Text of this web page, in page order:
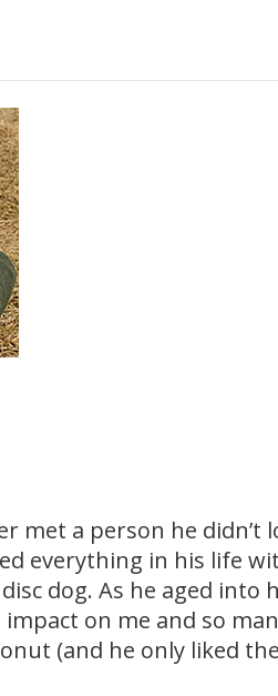
met a person he didn’t
everything in his life
dog. As he aged into
on me and so
(and he only liked